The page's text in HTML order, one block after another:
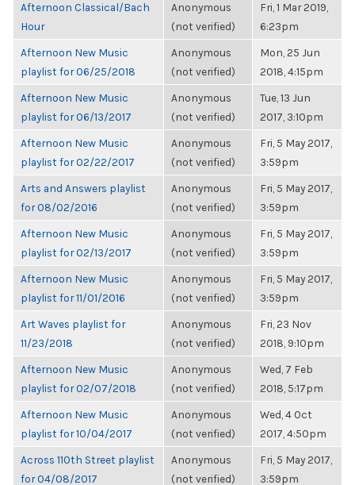
Afternoon Classical/Bach
Hour
Anonymous
(not verified)
Fri, 1 Mar 2019,
6:23pm
Afternoon New Music
playlist for 06/25/2018
Anonymous
(not verified)
Mon, 25 Jun
2018, 4:15pm
Afternoon New Music
playlist for 06/13/2017
Anonymous
(not verified)
Tue, 13 Jun
2017, 3:10pm
Afternoon New Music
playlist for 02/22/2017
Anonymous
(not verified)
Fri, 5 May 2017,
3:59pm
Arts and Answers playlist
for 08/02/2016
Anonymous
(not verified)
Fri, 5 May 2017,
3:59pm
Afternoon New Music
playlist for 02/13/2017
Anonymous
(not verified)
Fri, 5 May 2017,
3:59pm
Afternoon New Music
playlist for 11/01/2016
Anonymous
(not verified)
Fri, 5 May 2017,
3:59pm
Art Waves playlist for
11/23/2018
Anonymous
(not verified)
Fri, 23 Nov
2018, 9:10pm
Afternoon New Music
playlist for 02/07/2018
Anonymous
(not verified)
Wed, 7 Feb
2018, 5:17pm
Afternoon New Music
playlist for 10/04/2017
Anonymous
(not verified)
Wed, 4 Oct
2017, 4:50pm
Across 110th Street playlist
for 04/08/2017
Anonymous
(not verified)
Fri, 5 May 2017,
3:59pm